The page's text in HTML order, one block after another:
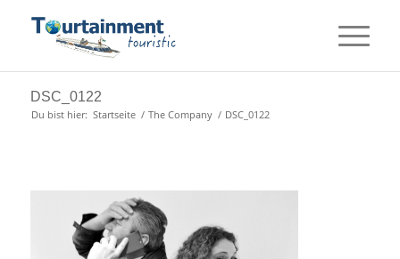
DSC_0122
Du bist hier: Startseite / The Company / DSC_0122